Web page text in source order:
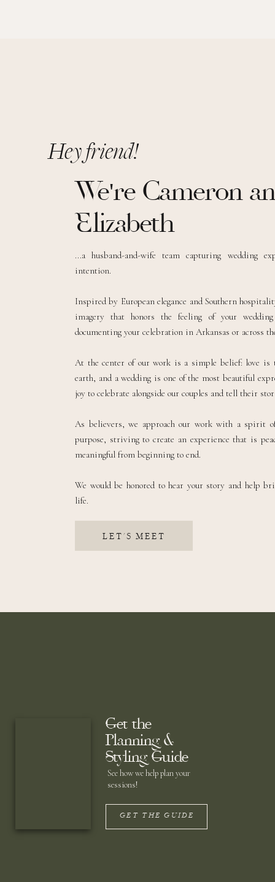
LET'S MEET
...a husband-and-wife team capturing wedding
intention.
Inspired by European elegance and Southern
imagery that honors the feeling of your wedding
documenting your celebration in Arkansas or across
At the center of our work is a simple belief: love is
earth, and a wedding is one of the most beautiful
joy to celebrate alongside our couples and tell their
As believers, we approach our work with a spirit
purpose, striving to create an experience that is
meaningful from beginning to end.
We would be honored to hear your story and help
life.
We're Cameron
Elizabeth
Hey friend!
Get the
Planning &
Styling Guide
See how we help plan your
sessions!
GET THE GUIDE